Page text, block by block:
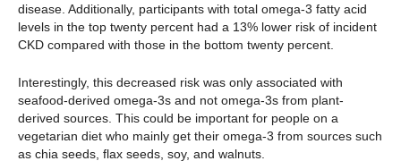
disease. Additionally, participants with total omega-3 fatty acid
levels in the top twenty percent had a 13% lower risk of incident
CKD compared with those in the bottom twenty percent.
Interestingly, this decreased risk was only associated with
seafood-derived omega-3s and not omega-3s from plant-
derived sources. This could be important for people on a
vegetarian diet who mainly get their omega-3 from sources such
as chia seeds, flax seeds, soy, and walnuts.